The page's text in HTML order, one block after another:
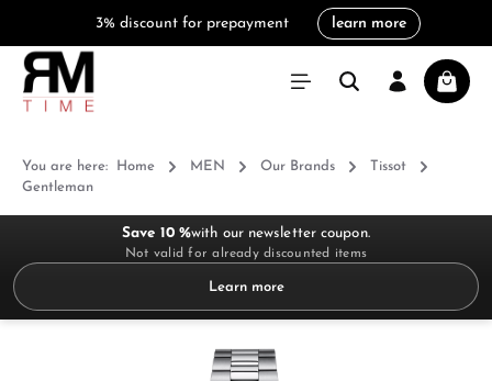
3% discount for prepayment learn more
You are here: Home MEN Our Brands
Tissot
Gentleman
Save 10 %with our newsletter coupon.
Not valid for already discounted items
Learn more